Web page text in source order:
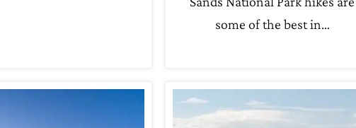
some of the best in…